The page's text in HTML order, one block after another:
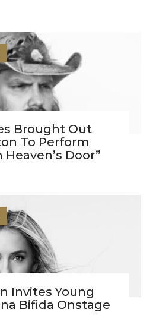
Brought Out
To Perform
Heaven’s Door”
Invites Young
Bifida Onstage